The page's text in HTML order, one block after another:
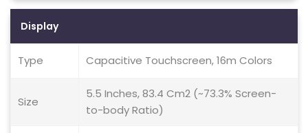
Display
Type Capacitive Touchscreen, 16m Colors
Size
5.5 Inches, 83.4 Cm2 (~73.3% Screen-
to-body Ratio)